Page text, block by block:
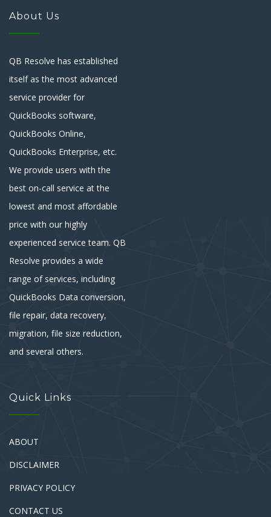
About Us
QB Resolve has established
itself as the most advanced
service provider for
QuickBooks software,
QuickBooks Online,
QuickBooks Enterprise, etc.
We provide users with the
best on-call service at the
lowest and most affordable
price with our highly
experienced service team. QB
Resolve provides a wide
range of services, including
QuickBooks Data conversion,
file repair, data recovery,
migration, file size reduction,
and several others.
Quick Links
ABOUT
DISCLAIMER
PRIVACY POLICY
CONTACT US